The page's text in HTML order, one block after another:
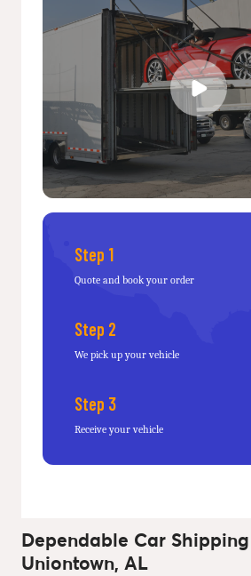
Step 1
Quote and book your order
Step 2
We pick up your vehicle
Step 3
Receive your vehicle
Dependable Car
Uniontown, AL